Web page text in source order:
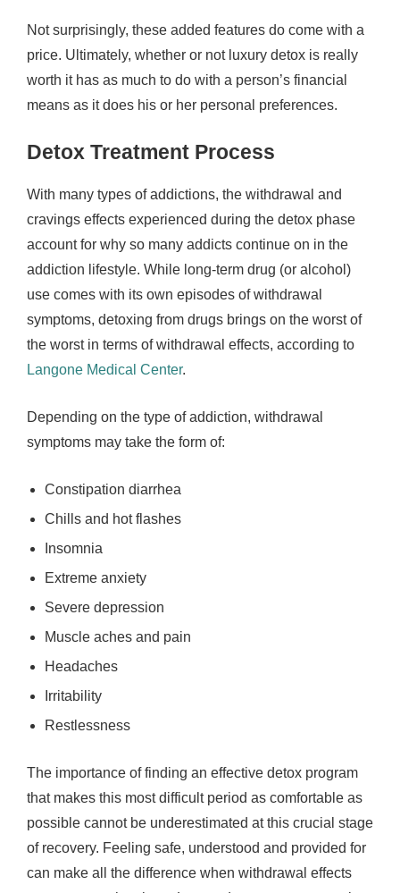
Not surprisingly, these added features do come with a
price. Ultimately, whether or not luxury detox is really
worth it has as much to do with a person’s financial
means as it does his or her personal preferences.
Detox Treatment Process
With many types of addictions, the withdrawal and
cravings effects experienced during the detox phase
account for why so many addicts continue on in the
addiction lifestyle. While long-term drug (or alcohol)
use comes with its own episodes of withdrawal
symptoms, detoxing from drugs brings on the worst of
the worst in terms of withdrawal effects, according to
Langone Medical Center.
Depending on the type of addiction, withdrawal
symptoms may take the form of:
Constipation diarrhea
Chills and hot flashes
Insomnia
Extreme anxiety
Severe depression
Muscle aches and pain
Headaches
Irritability
Restlessness
The importance of finding an effective detox program
that makes this most difficult period as comfortable as
possible cannot be underestimated at this crucial stage
of recovery. Feeling safe, understood and provided for
can make all the difference when withdrawal effects